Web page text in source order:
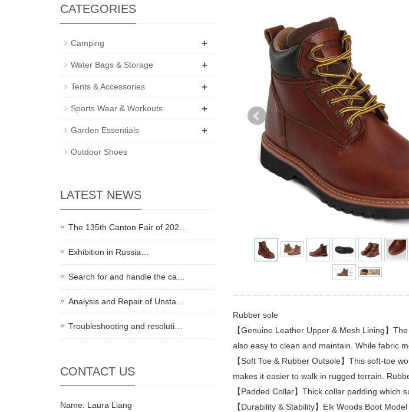
Rubber sole
【Genuine Leather Upper & Mesh Lining】
also easy to clean and maintain. While fabric
【Soft Toe & Rubber Outsole】This soft-toe
makes it easier to walk in rugged terrain.
【Padded Collar】Thick collar padding which
【Durability & Stability】Elk Woods Boot
CATEGORIES
Camping +
Water Bags & Storage +
Tents & Accessories +
Sports Wear & Workouts +
Garden Essentials +
Outdoor Shoes
LATEST NEWS
The 135th Canton Fair of 202…
Exhibition in Russia…
Search for and handle the ca…
Analysis and Repair of Unsta…
Troubleshooting and resoluti…
CONTACT US
Name: Laura Liang